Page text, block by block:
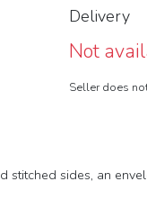
stitched sides, an
Delivery
Not
Seller does